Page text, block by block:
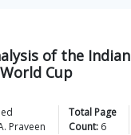
of the
Cup
Praveen
Total Page
Count: 6